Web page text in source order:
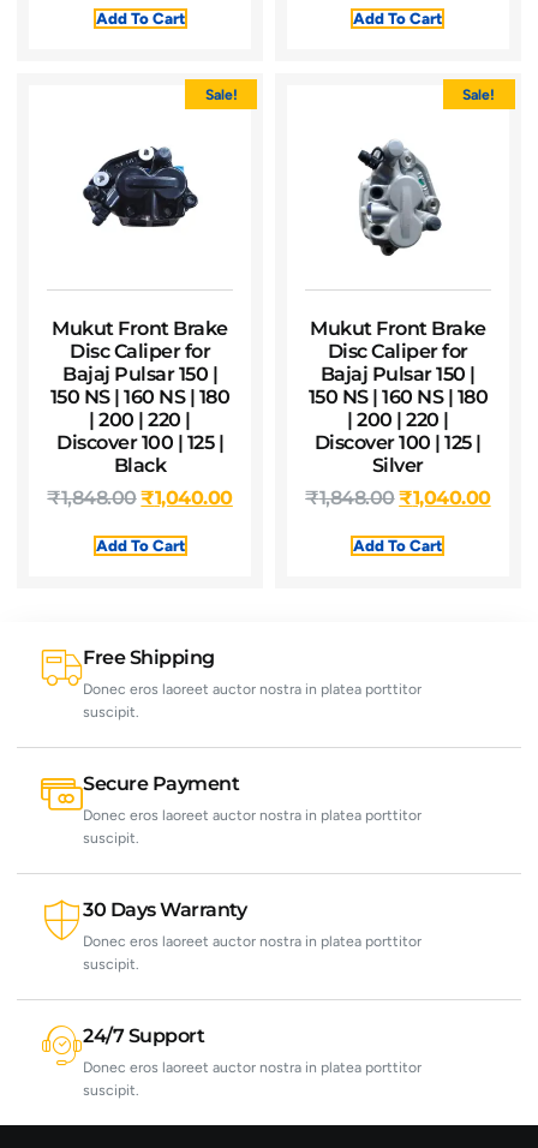
Add To Cart Add To Cart
Sale!
Mukut Front Brake
Disc Caliper for
Bajaj Pulsar 150 |
150 NS | 160 NS | 180
| 200 | 220 |
Discover 100 | 125 |
Black
₹1,848.00₹1,040.00
Add To Cart
Sale!
Mukut Front Brake
Disc Caliper for
Bajaj Pulsar 150 |
150 NS | 160 NS | 180
| 200 | 220 |
Discover 100 | 125 |
Silver
₹1,848.00₹1,040.00
Add To Cart
Free Shipping
Donec eros laoreet auctor nostra in platea porttitor
suscipit.
Secure Payment
Donec eros laoreet auctor nostra in platea porttitor
suscipit.
30 Days Warranty
Donec eros laoreet auctor nostra in platea porttitor
suscipit.
24/7 Support
Donec eros laoreet auctor nostra in platea porttitor
suscipit.